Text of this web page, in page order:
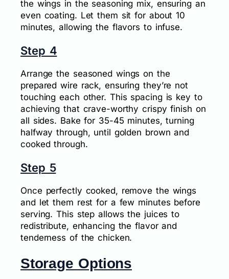
the wings in the seasoning mix, ensuring an
even coating. Let them sit for about 10
minutes, allowing the flavors to infuse.
Step 4
Arrange the seasoned wings on the
prepared wire rack, ensuring they’re not
touching each other. This spacing is key to
achieving that crave-worthy crispy finish on
all sides. Bake for 35-45 minutes, turning
halfway through, until golden brown and
cooked through.
Step 5
Once perfectly cooked, remove the wings
and let them rest for a few minutes before
serving. This step allows the juices to
redistribute, enhancing the flavor and
tenderness of the chicken.
Storage Options